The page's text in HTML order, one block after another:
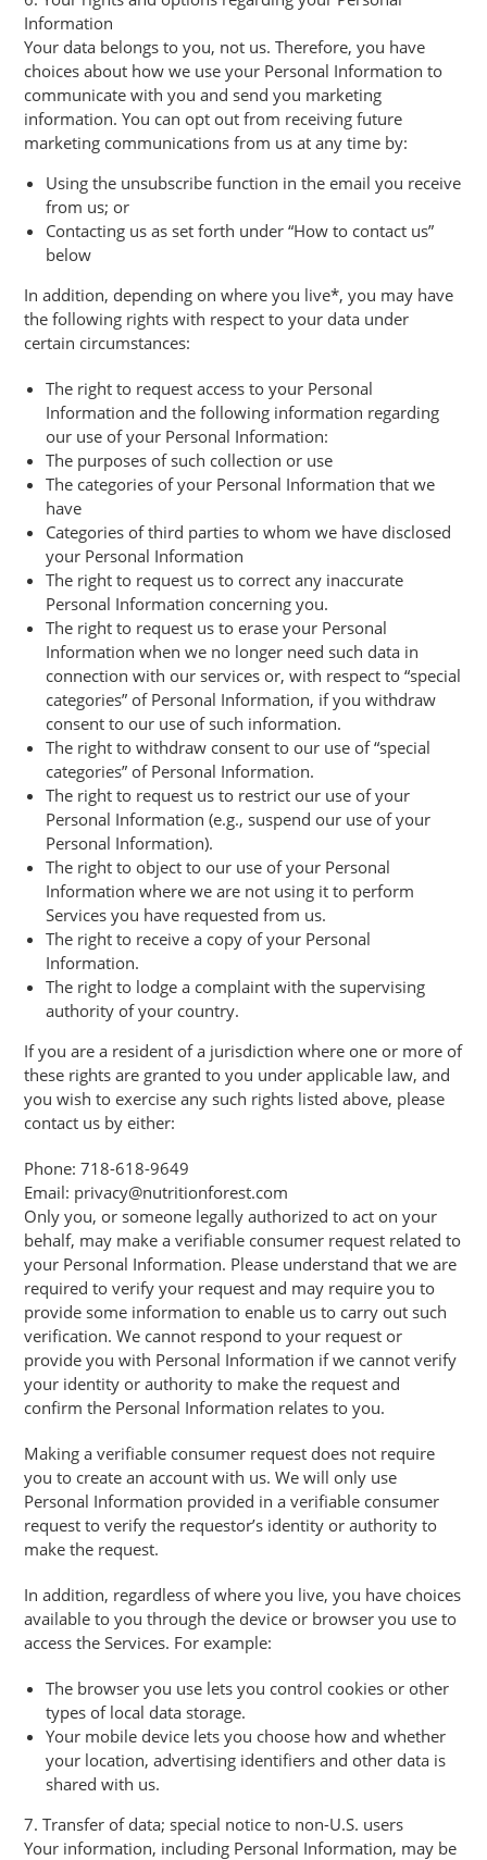
Information
Your data belongs to you, not us. Therefore, you have
choices about how we use your Personal Information to
communicate with you and send you marketing
information. You can opt out from receiving future
marketing communications from us at any time by:
Using the unsubscribe function in the email you receive
from us; or
Contacting us as set forth under “How to contact us”
below
In addition, depending on where you live*, you may have
the following rights with respect to your data under
certain circumstances:
The right to request access to your Personal
Information and the following information regarding
our use of your Personal Information:
The purposes of such collection or use
The categories of your Personal Information that we
have
Categories of third parties to whom we have disclosed
your Personal Information
The right to request us to correct any inaccurate
Personal Information concerning you.
The right to request us to erase your Personal
Information when we no longer need such data in
connection with our services or, with respect to “special
categories” of Personal Information, if you withdraw
consent to our use of such information.
The right to withdraw consent to our use of “special
categories” of Personal Information.
The right to request us to restrict our use of your
Personal Information (e.g., suspend our use of your
Personal Information).
The right to object to our use of your Personal
Information where we are not using it to perform
Services you have requested from us.
The right to receive a copy of your Personal
Information.
The right to lodge a complaint with the supervising
authority of your country.
If you are a resident of a jurisdiction where one or more of
these rights are granted to you under applicable law, and
you wish to exercise any such rights listed above, please
contact us by either:
Phone: 718-618-9649
Email: privacy@nutritionforest.com
Only you, or someone legally authorized to act on your
behalf, may make a verifiable consumer request related to
your Personal Information. Please understand that we are
required to verify your request and may require you to
provide some information to enable us to carry out such
verification. We cannot respond to your request or
provide you with Personal Information if we cannot verify
your identity or authority to make the request and
confirm the Personal Information relates to you.
Making a verifiable consumer request does not require
you to create an account with us. We will only use
Personal Information provided in a verifiable consumer
request to verify the requestor’s identity or authority to
make the request.
In addition, regardless of where you live, you have choices
available to you through the device or browser you use to
access the Services. For example:
The browser you use lets you control cookies or other
types of local data storage.
Your mobile device lets you choose how and whether
your location, advertising identifiers and other data is
shared with us.
7. Transfer of data; special notice to non-U.S. users
Your information, including Personal Information, may be